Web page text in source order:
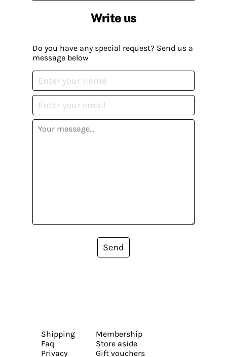
Write us
Do you have any special request? Send us a
message below
Send
Shipping
Faq
Privacy
Membership
Store aside
Gift vouchers